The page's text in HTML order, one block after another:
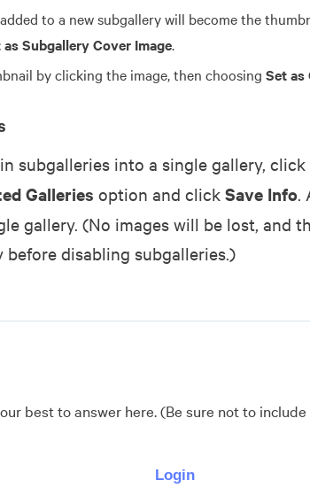
to a new subgallery will become the
as Subgallery Cover Image.
by clicking the image, then choosing Set as
subgalleries into a single gallery, click
Galleries option and click Save Info.
gallery. (No images will be lost, and
disabling subgalleries.)
best to answer here. (Be sure not to